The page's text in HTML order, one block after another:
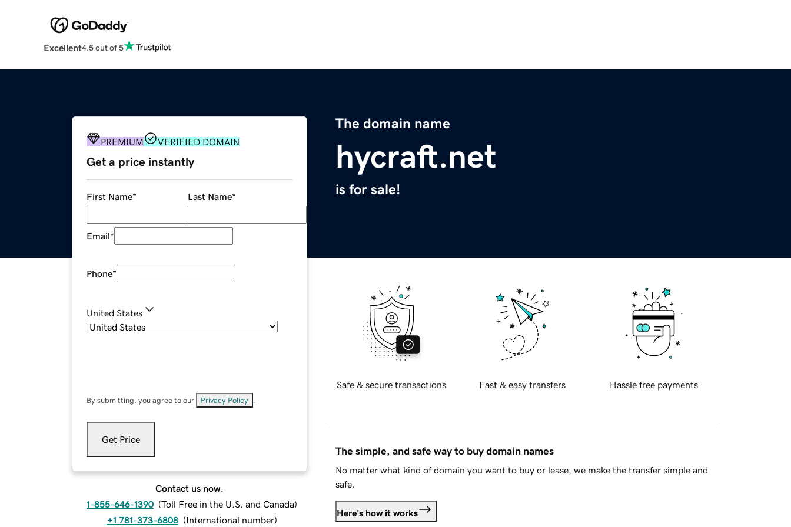
Excellent4.5 out of 5
The domain name
hycraft.net
is for sale!
PREMIUM VERIFIED DOMAIN
Get a price instantly
First Name* Last Name*
Email*
Phone*
United States
By submitting, you agree to our Privacy Policy
Get Price
Contact us now.
1-855-646-1390 (Toll Free in the U.S. and Canada)
+1 781-373-6808 (International number)
Safe & secure transactions Fast & easy transfers Hassle free payments
The simple, and safe way to buy domain names
No matter what kind of domain you want to buy or lease, we make the transfer simple and
safe.
Here's how it works